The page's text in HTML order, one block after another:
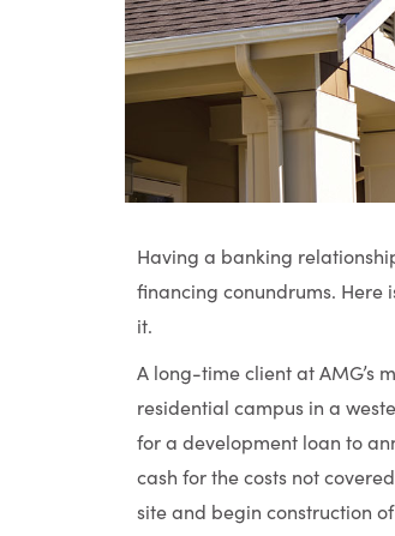
Having a banking
financing conundrums. Here
it.
A long-time client at AMG’s
residential campus in a
for a development loan to
cash for the costs not
site and begin construction